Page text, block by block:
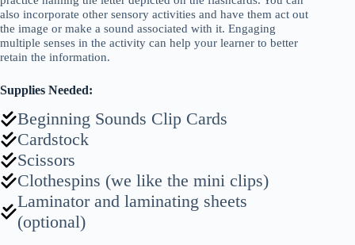
also incorporate other sensory activities and have them act out
the image or make a sound associated with it. Engaging
multiple senses in the activity can help your learner to better
retain the information.
Supplies Needed:
Beginning Sounds Clip Cards
Cardstock
Scissors
Clothespins (we like the mini clips)
Laminator and laminating sheets
(optional)